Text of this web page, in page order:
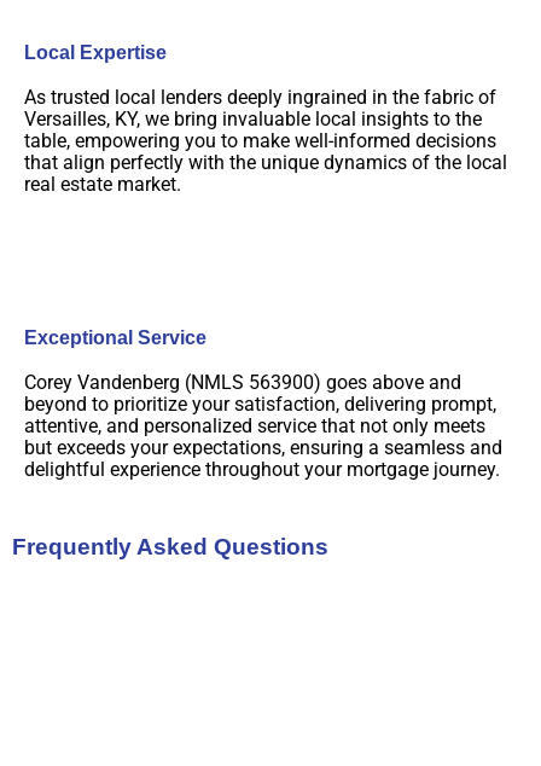
Local Expertise
As trusted local lenders deeply ingrained in the fabric of
Versailles, KY, we bring invaluable local insights to the
table, empowering you to make well-informed decisions
that align perfectly with the unique dynamics of the local
real estate market.
Exceptional Service
Corey Vandenberg (NMLS 563900) goes above and
beyond to prioritize your satisfaction, delivering prompt,
attentive, and personalized service that not only meets
but exceeds your expectations, ensuring a seamless and
delightful experience throughout your mortgage journey.
Frequently Asked Questions